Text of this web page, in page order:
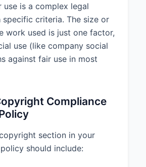
use is a complex legal
criteria. The size or
work used is just one factor,
use (like company social
against fair use in most
Compliance
section in your
should include: